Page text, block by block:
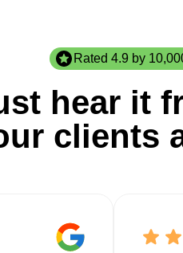
Rated 4.9 by
hear it
clients